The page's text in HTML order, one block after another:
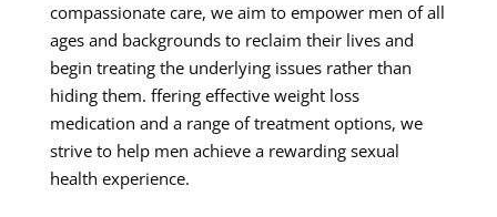
compassionate care, we aim to empower men of all
ages and backgrounds to reclaim their lives and
begin treating the underlying issues rather than
hiding them. ffering effective weight loss
medication and a range of treatment options, we
strive to help men achieve a rewarding sexual
health experience.